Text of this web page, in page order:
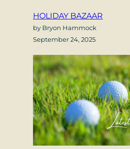
HOLIDAY BAZAAR
by Bryon Hammock
September 24, 2025